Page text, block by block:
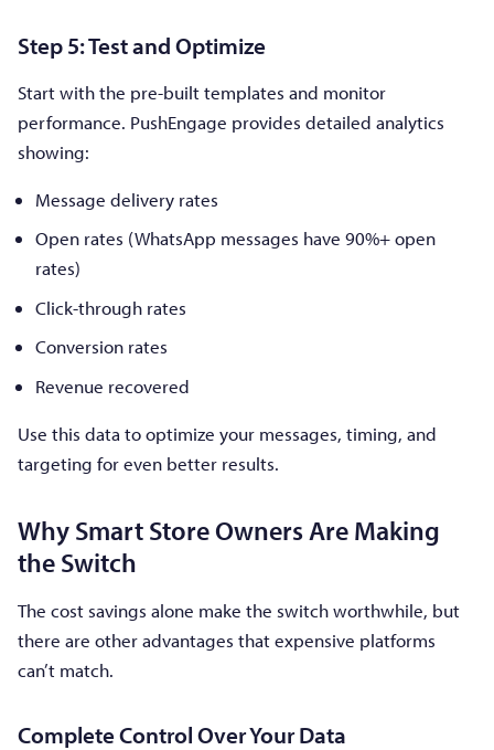
Step 5: Test and Optimize
Start with the pre-built templates and monitor
performance. PushEngage provides detailed analytics
showing:
Message delivery rates
Open rates (WhatsApp messages have 90%+ open
rates)
Click-through rates
Conversion rates
Revenue recovered
Use this data to optimize your messages, timing, and
targeting for even better results.
Why Smart Store Owners Are Making
the Switch
The cost savings alone make the switch worthwhile, but
there are other advantages that expensive platforms
can’t match.
Complete Control Over Your Data